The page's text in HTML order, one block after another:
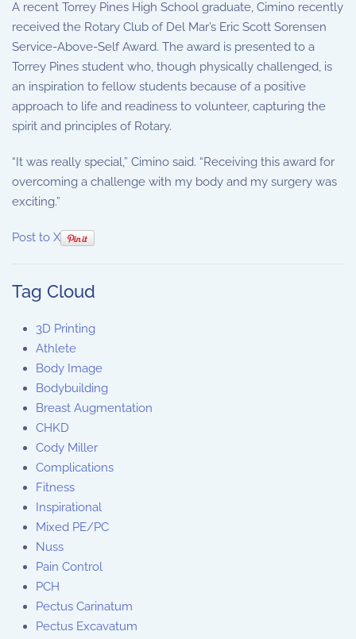
A recent Torrey Pines High School graduate, Cimino recently
received the Rotary Club of Del Mar’s Eric Scott Sorensen
Service-Above-Self Award. The award is presented to a
Torrey Pines student who, though physically challenged, is
an inspiration to fellow students because of a positive
approach to life and readiness to volunteer, capturing the
spirit and principles of Rotary.
“It was really special,” Cimino said. “Receiving this award for
overcoming a challenge with my body and my surgery was
exciting.”
Post to X
Tag Cloud
3D Printing
Athlete
Body Image
Bodybuilding
Breast Augmentation
CHKD
Cody Miller
Complications
Fitness
Inspirational
Mixed PE/PC
Nuss
Pain Control
PCH
Pectus Carinatum
Pectus Excavatum